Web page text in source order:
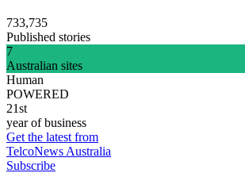
733,735
Published stories
7
Australian sites
Human
POWERED
21st
year of business
Get the latest from
TelcoNews Australia
Subscribe